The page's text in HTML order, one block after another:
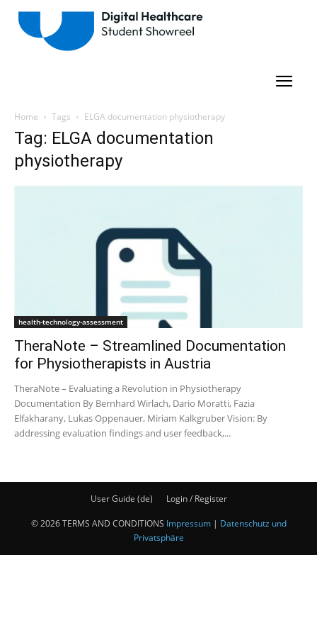
Home Tags ELGA documentation physiotherapy
Tag: ELGA documentation
physiotherapy
health-technology-assessment
TheraNote – Streamlined Documentation
for Physiotherapists in Austria
TheraNote – Evaluating a Revolution in Physiotherapy
Documentation By Bernhard Wirlach, Dario Moratti, Fazia
Elfakharany, Lukas Oppenauer, Miriam Kalkgruber Vision: By
addressing evaluation findings and user feedback,...
User Guide (de) Login / Register
© 2026 TERMS AND CONDITIONS Impressum| Datenschutz und
Privatsphäre